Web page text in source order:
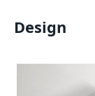
Design